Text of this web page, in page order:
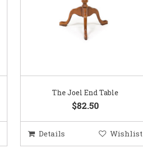
The Joel End Table
$82.50
Details Wishlist